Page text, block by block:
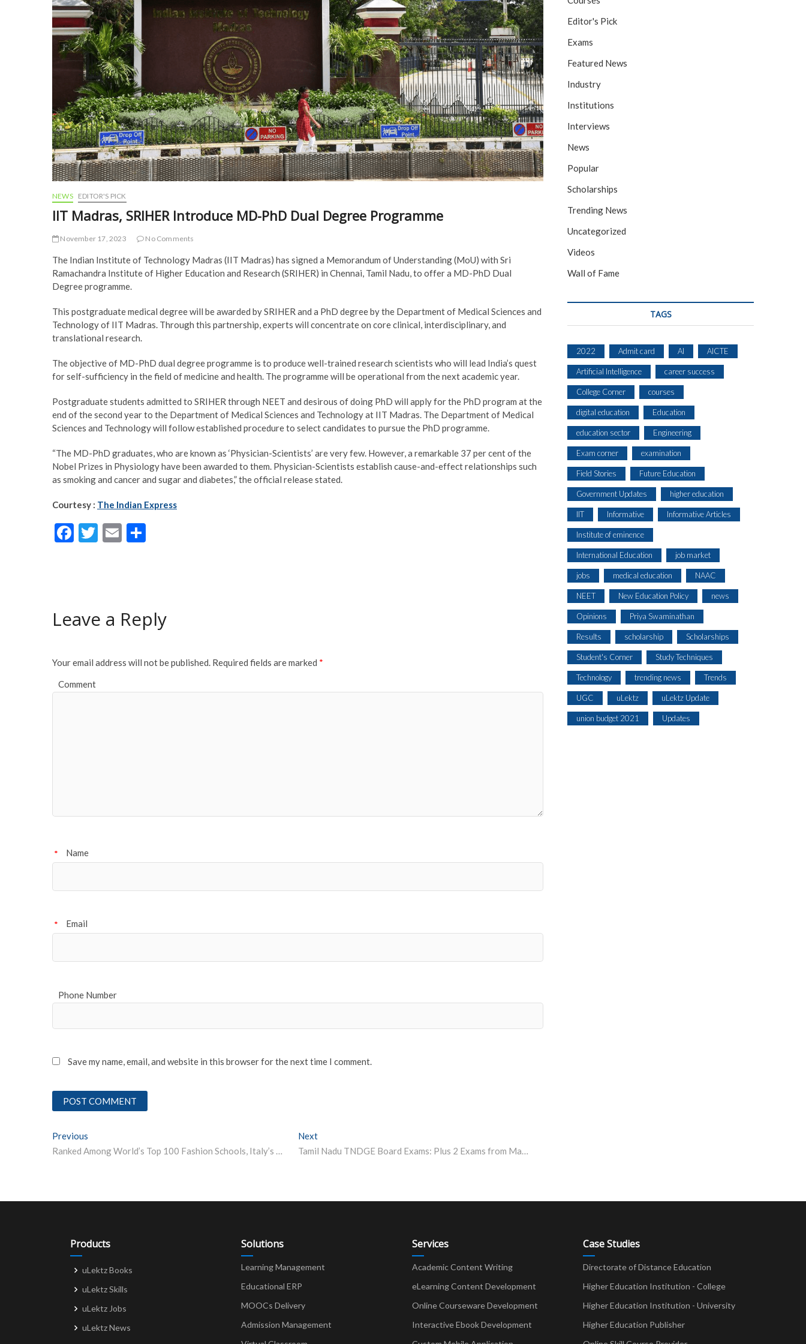
NEWS EDITOR'S PICK
IIT Madras, SRIHER Introduce MD-PhD Dual Degree Programme
November 17, 2023 No Comments
The Indian Institute of Technology Madras (IIT Madras) has signed a Memorandum of Understanding (MoU) with Sri
Ramachandra Institute of Higher Education and Research (SRIHER) in Chennai, Tamil Nadu, to offer a MD-PhD Dual
Degree programme.
This postgraduate medical degree will be awarded by SRIHER and a PhD degree by the Department of Medical Sciences and
Technology of IIT Madras. Through this partnership, experts will concentrate on core clinical, interdisciplinary, and
translational research.
The objective of MD-PhD dual degree programme is to produce well-trained research scientists who will lead India’s quest
for self-sufficiency in the field of medicine and health. The programme will be operational from the next academic year.
Postgraduate students admitted to SRIHER through NEET and desirous of doing PhD will apply for the PhD program at the
end of the second year to the Department of Medical Sciences and Technology at IIT Madras. The Department of Medical
Sciences and Technology will follow established procedure to select candidates to pursue the PhD programme.
“The MD-PhD graduates, who are known as ‘Physician-Scientists’ are very few. However, a remarkable 37 per cent of the
Nobel Prizes in Physiology have been awarded to them. Physician-Scientists establish cause-and-effect relationships such
as smoking and cancer and sugar and diabetes,” the official release stated.
Courtesy : The Indian Express
F
o
T
E
Leave a Reply
Your email address will not be published. Required fields are marked *
Comment
Name
*
Email
*
Phone Number
Save my name, email, and website in this browser for the next time I comment.
Post
navigation
Previous
Ranked Among World’s Top 100 Fashion Schools, Italy’s Istituto Marangoni Explores India Campus Under New UGC Rules
Next
Tamil Nadu TNDGE Board Exams: Plus 2 Exams from March 1, SSLC on March 26
Editor's Pick
Exams
Featured News
Industry
Institutions
Interviews
News
Popular
Scholarships
Trending News
Uncategorized
Videos
Wall of Fame
TAGS
2022 Admit card AI AICTE
Artificial Intelligence career success
College Corner courses
digital education Education
education sector Engineering
Exam corner examination
Field Stories Future Education
Government Updates higher education
IIT Informative Informative Articles
Institute of eminence
International Education job market
jobs medical education NAAC
NEET New Education Policy news
Opinions Priya Swaminathan
Results scholarship Scholarships
Student's Corner Study Techniques
Technology trending news Trends
UGC uLektz uLektz Update
union budget 2021 Updates
Products
uLektz Books
uLektz Skills
uLektz Jobs
uLektz News
Solutions
Learning Management
Educational ERP
MOOCs Delivery
Admission Management
Services
Academic Content Writing
eLearning Content Development
Online Courseware Development
Interactive Ebook Development
Case Studies
Directorate of Distance Education
Higher Education Institution - College
Higher Education Institution - University
Higher Education Publisher